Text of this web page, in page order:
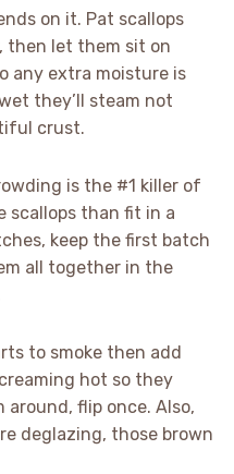
on it. Pat scallops
then let them sit on
any extra moisture is
they’ll steam not
crust.
is the #1 killer of
scallops than fit in a
keep the first batch
all together in the
to smoke then add
hot so they
around, flip once. Also,
deglazing, those brown